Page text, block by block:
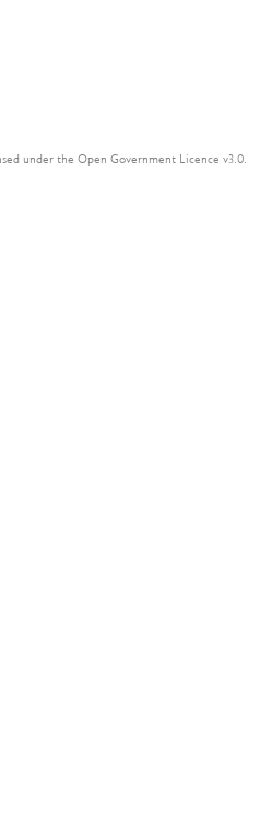
under the Open Government Licence v3.0.